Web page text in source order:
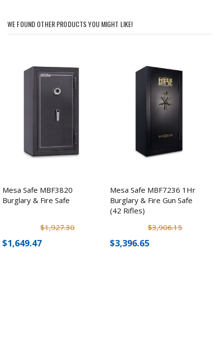
WE FOUND OTHER PRODUCTS YOU MIGHT LIKE!
Mesa Safe MBF3820
Burglary & Fire Safe
$1,927.30
$1,649.47
Mesa Safe MBF7236 1Hr
Burglary & Fire Gun Safe
(42 Rifles)
$3,906.15
$3,396.65